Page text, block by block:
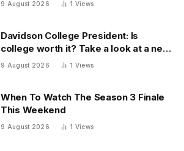
9 August 2026 1 Views
Davidson College President: Is
college worth it? Take a look at a new
answer
9 August 2026 1 Views
When To Watch The Season 3 Finale
This Weekend
9 August 2026 1 Views